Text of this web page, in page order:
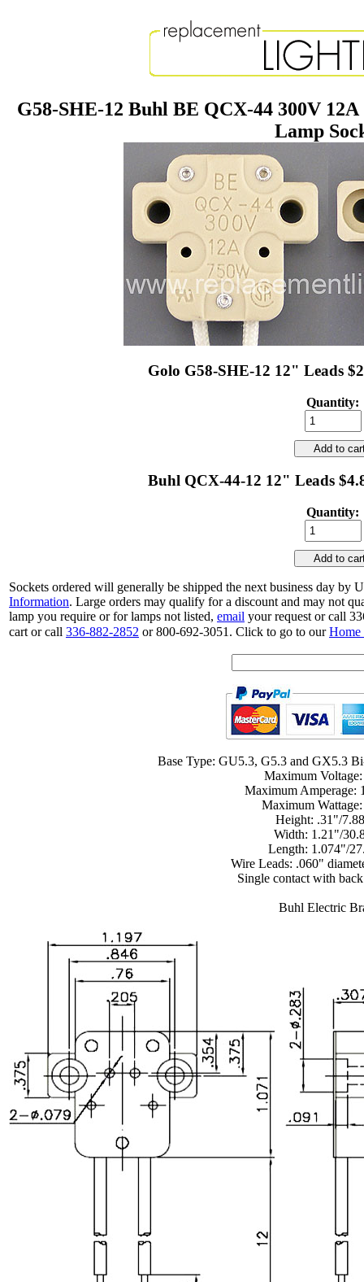
G58-SHE-12 Buhl BE QCX-44 300V
Lamp
Golo G58-SHE-12 12" Leads
Quantity:
Add to
Buhl QCX-44-12 12" Leads
Quantity:
Add to
Sockets ordered will generally be shipped the next business day
Information. Large orders may qualify for a discount and may not
lamp you require or for lamps not listed, email your request or call
cart or call 336-882-2852 or 800-692-3051. Click to go to ourHome
Base Type: GU5.3, G5.3 and GX5.3
Maximum
Maximum Amperage:
Maximum
Height: .31"/
Width: 1.21"/
Length: 1.074"/
Wire Leads: .060"
Single contact with
Buhl Electric